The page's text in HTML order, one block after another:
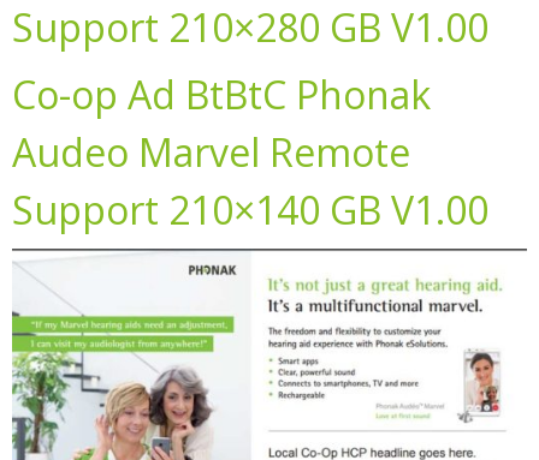
Support 210×280 GB V1.00
Co-op Ad BtBtC Phonak
Audeo Marvel Remote
Support 210×140 GB V1.00